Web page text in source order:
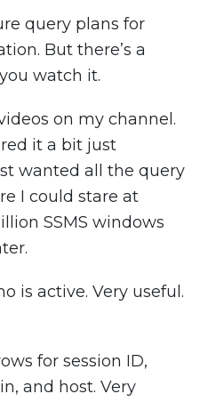
query plans for
But there’s a
watch it.
on my channel.
it a bit just
wanted all the query
I could stare at
SSMS windows
is active. Very useful.
for session ID,
and host. Very